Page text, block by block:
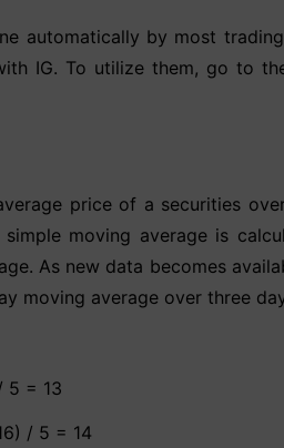
automatically by most
IG. To utilize them, go to
price of a securities
moving average is
As new data becomes
moving average over three
5 = 13
/ 5 = 14